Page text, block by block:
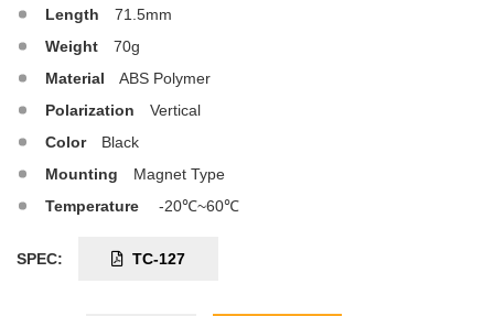
Length
71.5mm
Weight
70g
Material
ABS Polymer
Polarization
Vertical
Color
Black
Mounting
Magnet Type
Temperature
-20℃~60℃
SPEC: TC-127